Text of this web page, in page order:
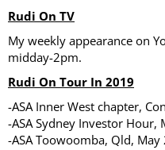
Rudi On TV
My weekly appearance on
midday-2pm.
Rudi On Tour In 2019
-ASA Inner West chapter,
-ASA Sydney Investor Hour,
-ASA Toowoomba, Qld, May